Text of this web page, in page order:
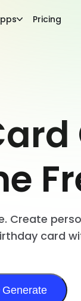
Pricing
Create
card
Generate